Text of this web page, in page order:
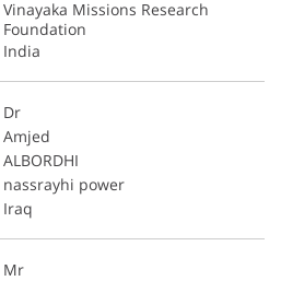
Vinayaka Missions Research
Foundation
India
Dr
Amjed
ALBORDHI
nassrayhi power
Iraq
Mr